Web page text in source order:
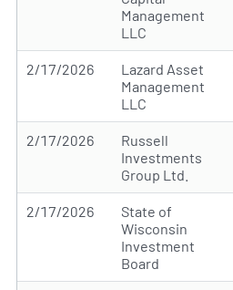
Management
LLC
2/17/2026
Lazard Asset
Management
LLC
2/17/2026
Russell
Investments
Group Ltd.
2/17/2026
State of
Wisconsin
Investment
Board